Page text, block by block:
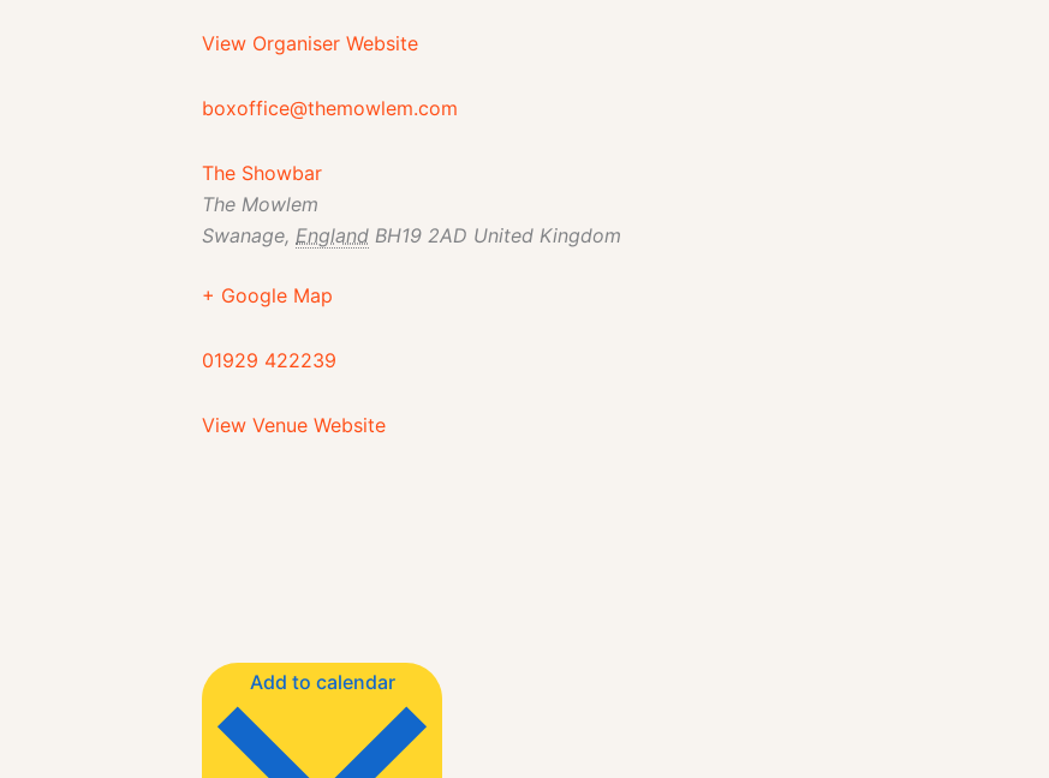
View Organiser Website
boxoffice@themowlem.com
The Showbar
The Mowlem
Swanage, England BH19 2AD United Kingdom
+ Google Map
01929 422239
View Venue Website
Add to calendar